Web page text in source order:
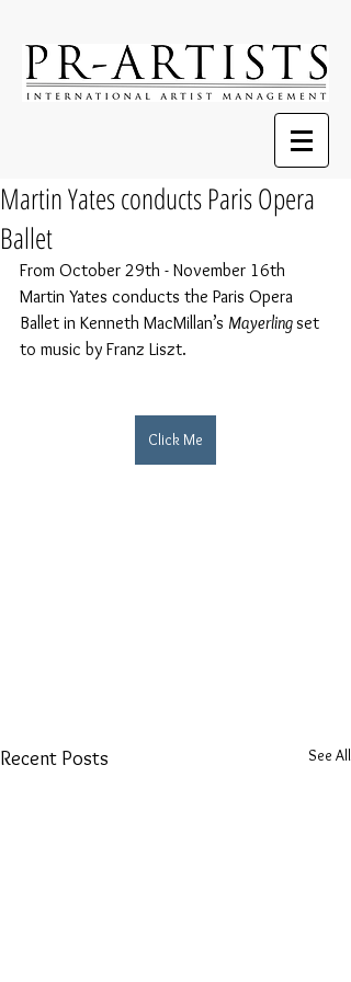
Martin Yates conducts Paris Opera
Ballet
From October 29th - November 16th
Martin Yates conducts the Paris Opera
Ballet in Kenneth MacMillan’s Mayerling set
to music by Franz Liszt.
Click Me
Recent Posts See All